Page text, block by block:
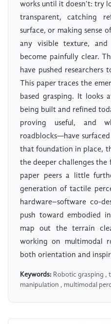
works until it doesn't: try
transparent, catching
surface, or making sense
any visible texture,
become painfully clear.
have pushed researchers
This paper traces the
based grasping. It looks
being built and refined
proving useful, and
roadblocks—have
that foundation in place,
the deeper challenges the
paper peers a little
generation of tactile
hardware–software co-
push toward embodied
map out the terrain
working on multimodal
both orientation and
Keywords: Robotic grasping ,
manipulation , multimodal